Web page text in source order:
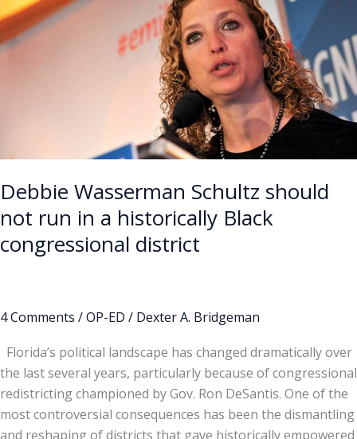
Debbie Wasserman Schultz should
not run in a historically Black
congressional district
4 Comments /OP-ED / Dexter A. Bridgeman
Florida’s political landscape has changed dramatically over
the last several years, particularly because of congressional
redistricting championed by Gov. Ron DeSantis. One of the
most controversial consequences has been the dismantling
and reshaping of districts that gave historically empowered
Schultz
should
not
Black
district